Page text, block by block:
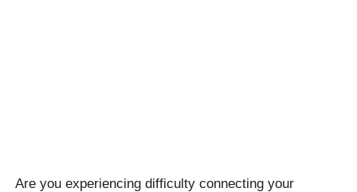
Are you experiencing difficulty connecting your